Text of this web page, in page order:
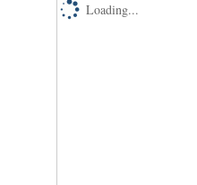
Loading...